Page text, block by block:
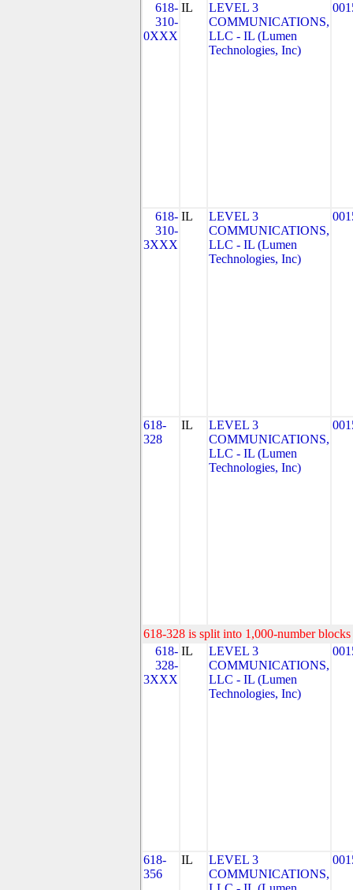
618-
310-
0XXX
IL
LEVEL 3
COMMUNICATIONS,
LLC - IL (Lumen
Technologies, Inc)
618-
310-
3XXX
IL
LEVEL 3
COMMUNICATIONS,
LLC - IL (Lumen
Technologies, Inc)
618-
328
IL
LEVEL 3
COMMUNICATIONS,
LLC - IL (Lumen
Technologies, Inc)
618-328 is split into 1,000-number
618-
328-
3XXX
IL
LEVEL 3
COMMUNICATIONS,
LLC - IL (Lumen
Technologies, Inc)
618-
356
IL
LEVEL 3
COMMUNICATIONS,